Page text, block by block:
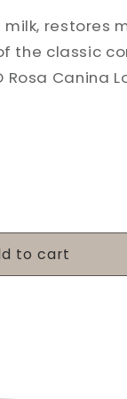
restores
the classic
Rosa Canina
to cart